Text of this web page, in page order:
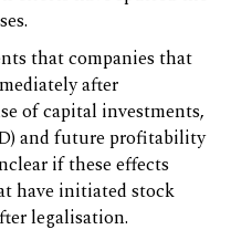
that companies that
after
of capital investments,
and future profitability
if these effects
have initiated stock
legalisation.